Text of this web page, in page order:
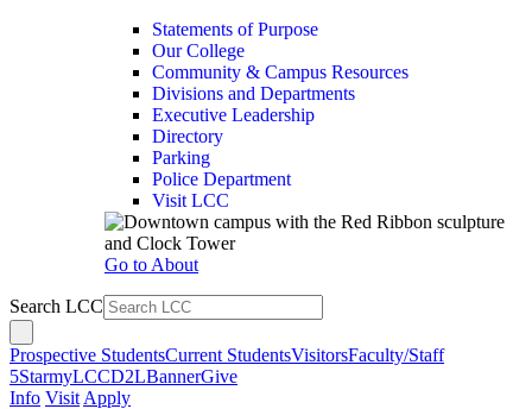
Statements of Purpose
Our College
Community & Campus Resources
Divisions and Departments
Executive Leadership
Directory
Parking
Police Department
Visit LCC
Go to About
Search LCC
Prospective StudentsCurrent StudentsVisitorsFaculty/Staff
5StarmyLCCD2LBannerGive
Info Visit Apply